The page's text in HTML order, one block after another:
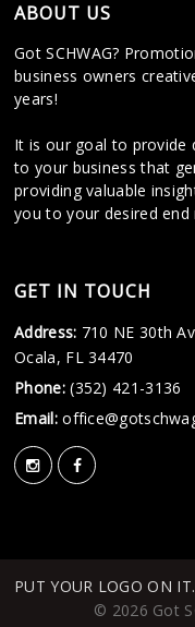
ABOUT US
Got SCHWAG?
business owners
years!
It is our goal to provide
to your business that
providing valuable
you to your desired end
GET IN TOUCH
Address: 710 NE 30th
Ocala, FL 34470
Phone:(352) 421-3136
Email:
PUT YOUR LOGO ON IT.
© 2026 Got